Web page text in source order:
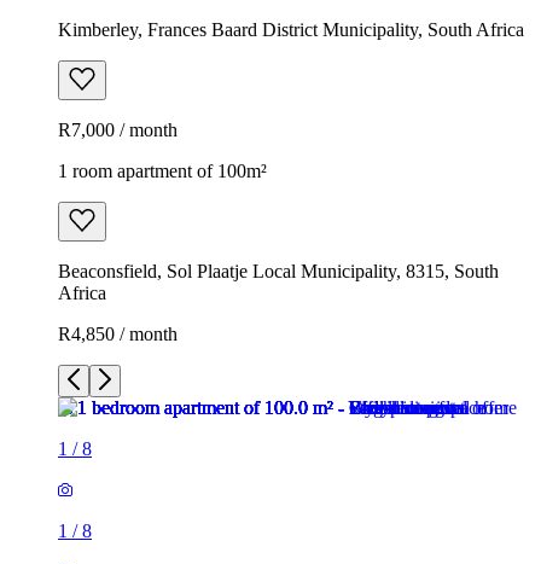
Kimberley, Frances Baard District Municipality, South Africa
R7,000 / month
1 room apartment of 100m²
Beaconsfield, Sol Plaatje Local Municipality, 8315, South
Africa
R4,850 / month
1 /8
1 /8